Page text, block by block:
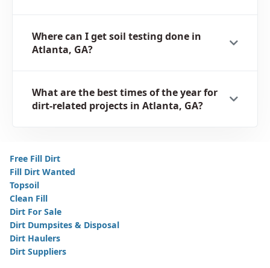
Where can I get soil testing done in
Atlanta, GA?
What are the best times of the year for
dirt-related projects in Atlanta, GA?
Free Fill Dirt
Fill Dirt Wanted
Topsoil
Clean Fill
Dirt For Sale
Dirt Dumpsites & Disposal
Dirt Haulers
Dirt Suppliers